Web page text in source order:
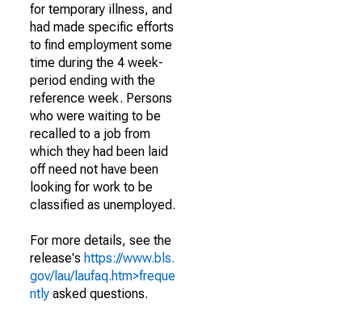
for temporary illness, and
had made specific efforts
to find employment some
time during the 4 week-
period ending with the
reference week. Persons
who were waiting to be
recalled to a job from
which they had been laid
off need not have been
looking for work to be
classified as unemployed.
For more details, see the
release's https://www.bls.
gov/lau/laufaq.htm>freque
ntly asked questions.